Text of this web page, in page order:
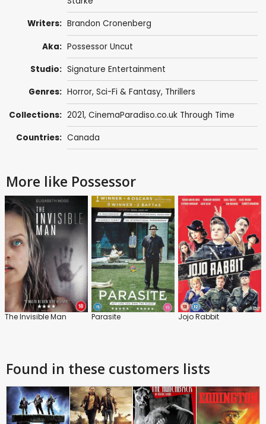
Writers: Brandon Cronenberg
Aka: Possessor Uncut
Studio: Signature Entertainment
Genres: Horror, Sci-Fi & Fantasy, Thrillers
Collections: 2021, CinemaParadiso.co.uk Through Time
Countries: Canada
More like Possessor
The Invisible Man Parasite Jojo Rabbit
Found in these customers lists